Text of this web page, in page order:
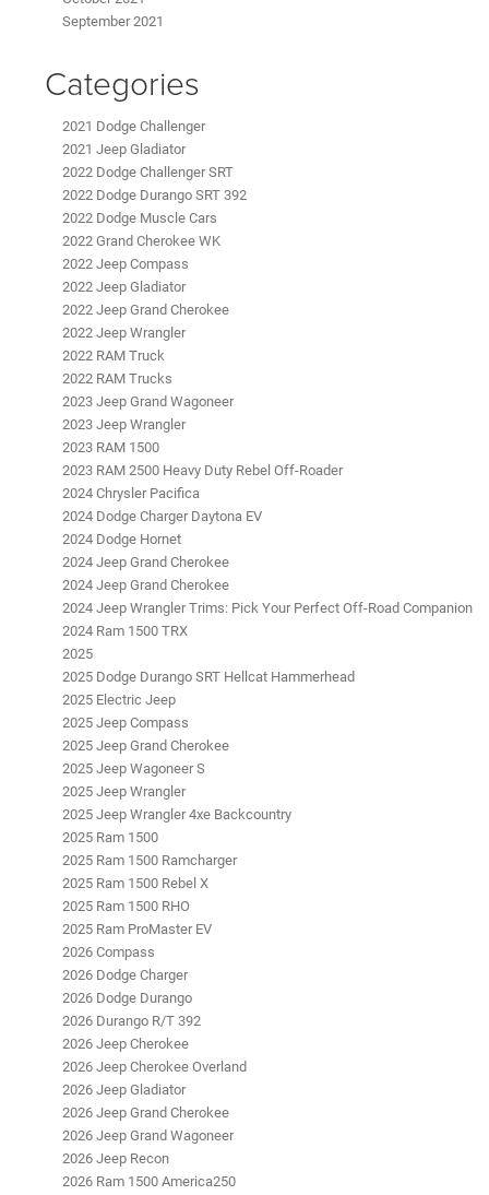
September 2021
Categories
2021 Dodge Challenger
2021 Jeep Gladiator
2022 Dodge Challenger SRT
2022 Dodge Durango SRT 392
2022 Dodge Muscle Cars
2022 Grand Cherokee WK
2022 Jeep Compass
2022 Jeep Gladiator
2022 Jeep Grand Cherokee
2022 Jeep Wrangler
2022 RAM Truck
2022 RAM Trucks
2023 Jeep Grand Wagoneer
2023 Jeep Wrangler
2023 RAM 1500
2023 RAM 2500 Heavy Duty Rebel Off-Roader
2024 Chrysler Pacifica
2024 Dodge Charger Daytona EV
2024 Dodge Hornet
2024 Jeep Grand Cherokee
2024 Jeep Grand Cherokee
2024 Jeep Wrangler Trims: Pick Your Perfect Off-Road Companion
2024 Ram 1500 TRX
2025
2025 Dodge Durango SRT Hellcat Hammerhead
2025 Electric Jeep
2025 Jeep Compass
2025 Jeep Grand Cherokee
2025 Jeep Wagoneer S
2025 Jeep Wrangler
2025 Jeep Wrangler 4xe Backcountry
2025 Ram 1500
2025 Ram 1500 Ramcharger
2025 Ram 1500 Rebel X
2025 Ram 1500 RHO
2025 Ram ProMaster EV
2026 Compass
2026 Dodge Charger
2026 Dodge Durango
2026 Durango R/T 392
2026 Jeep Cherokee
2026 Jeep Cherokee Overland
2026 Jeep Gladiator
2026 Jeep Grand Cherokee
2026 Jeep Grand Wagoneer
2026 Jeep Recon
2026 Ram 1500 America250